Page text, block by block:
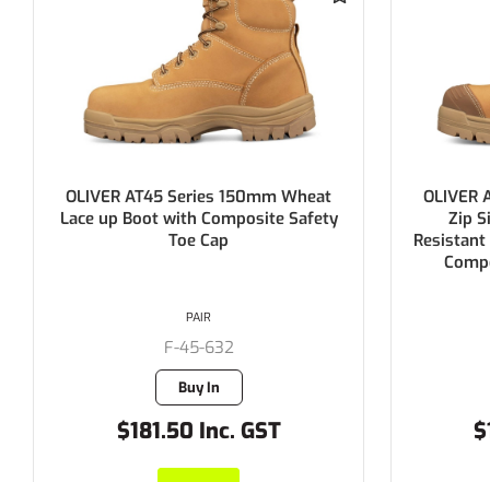
OLIVER AT45 Series 150mm Wheat
Lace up Boot with Composite Safety
Toe Cap
F-45-632
Buy In
$181.50 Inc. GST
PAIR
OLIVER
Zip